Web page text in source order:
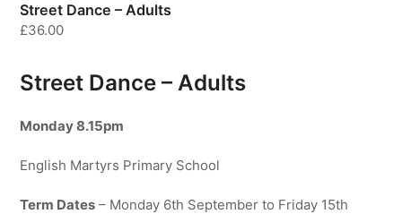
Street Dance – Adults
£36.00
Street Dance – Adults
Monday 8.15pm
English Martyrs Primary School
Term Dates – Monday 6th September to Friday 15th